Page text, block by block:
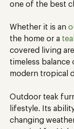
one of the best
Whether it is an
the home or a
covered living
timeless
modern tropical
Outdoor teak
lifestyle. Its
changing